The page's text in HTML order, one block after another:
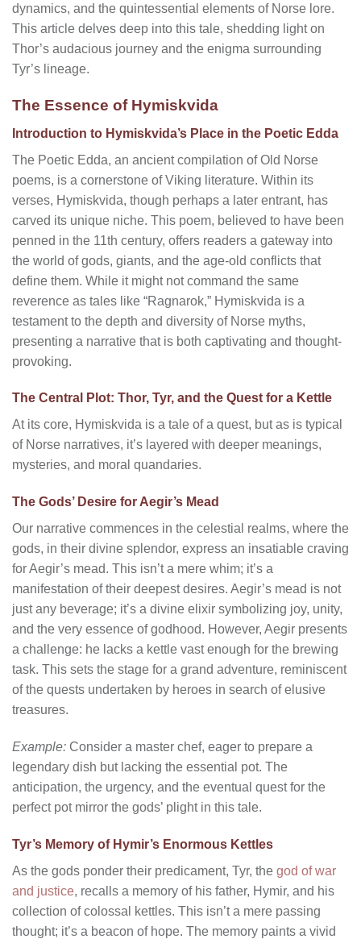
dynamics, and the quintessential elements of Norse lore.
This article delves deep into this tale, shedding light on
Thor’s audacious journey and the enigma surrounding
Tyr’s lineage.
The Essence of Hymiskvida
Introduction to Hymiskvida’s Place in the Poetic Edda
The Poetic Edda, an ancient compilation of Old Norse
poems, is a cornerstone of Viking literature. Within its
verses, Hymiskvida, though perhaps a later entrant, has
carved its unique niche. This poem, believed to have been
penned in the 11th century, offers readers a gateway into
the world of gods, giants, and the age-old conflicts that
define them. While it might not command the same
reverence as tales like “Ragnarok,” Hymiskvida is a
testament to the depth and diversity of Norse myths,
presenting a narrative that is both captivating and thought-
provoking.
The Central Plot: Thor, Tyr, and the Quest for a Kettle
At its core, Hymiskvida is a tale of a quest, but as is typical
of Norse narratives, it’s layered with deeper meanings,
mysteries, and moral quandaries.
The Gods’ Desire for Aegir’s Mead
Our narrative commences in the celestial realms, where the
gods, in their divine splendor, express an insatiable craving
for Aegir’s mead. This isn’t a mere whim; it’s a
manifestation of their deepest desires. Aegir’s mead is not
just any beverage; it’s a divine elixir symbolizing joy, unity,
and the very essence of godhood. However, Aegir presents
a challenge: he lacks a kettle vast enough for the brewing
task. This sets the stage for a grand adventure, reminiscent
of the quests undertaken by heroes in search of elusive
treasures.
Example: Consider a master chef, eager to prepare a
legendary dish but lacking the essential pot. The
anticipation, the urgency, and the eventual quest for the
perfect pot mirror the gods’ plight in this tale.
Tyr’s Memory of Hymir’s Enormous Kettles
As the gods ponder their predicament, Tyr, the god of war
and justice, recalls a memory of his father, Hymir, and his
collection of colossal kettles. This isn’t a mere passing
thought; it’s a beacon of hope. The memory paints a vivid